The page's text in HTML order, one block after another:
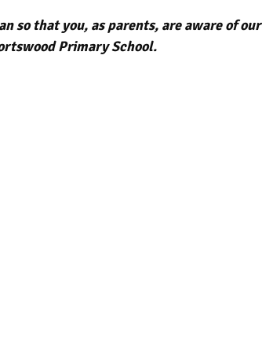
so that you, as parents, are aware of our
Primary School.